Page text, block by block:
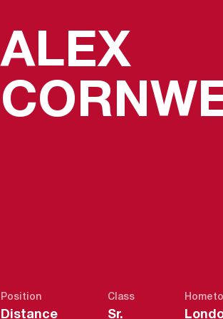
ALEX
Position
Distance
Class
Sr.